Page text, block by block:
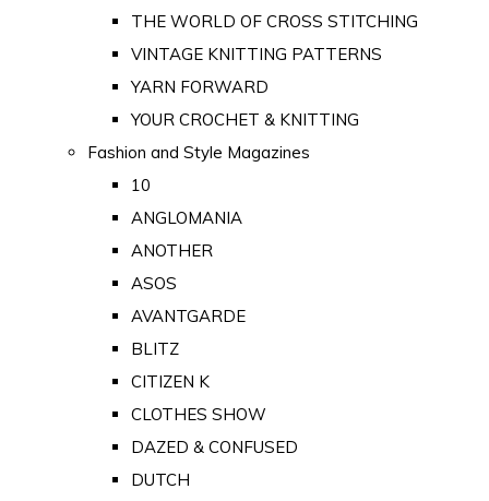
THE WORLD OF CROSS STITCHING
VINTAGE KNITTING PATTERNS
YARN FORWARD
YOUR CROCHET & KNITTING
Fashion and Style Magazines
10
ANGLOMANIA
ANOTHER
ASOS
AVANTGARDE
BLITZ
CITIZEN K
CLOTHES SHOW
DAZED & CONFUSED
DUTCH